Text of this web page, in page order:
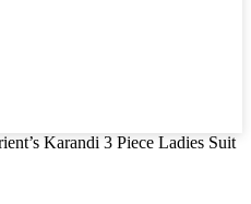
Karandi 3 Piece Ladies Suit